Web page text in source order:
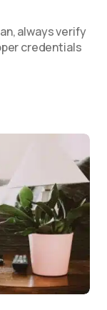
always verify
credentials